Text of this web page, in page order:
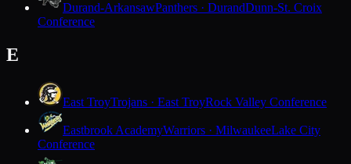
Durand-ArkansawPanthers · DurandDunn-St. Croix
Conference
E
East TroyTrojans · East TroyRock Valley Conference
Eastbrook AcademyWarriors · MilwaukeeLake City
Conference